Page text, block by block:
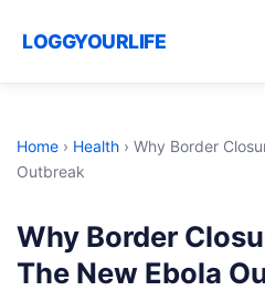
LOGGYOURLIFE
Home › Health › Why Border
Outbreak
Why Border
The New Ebola